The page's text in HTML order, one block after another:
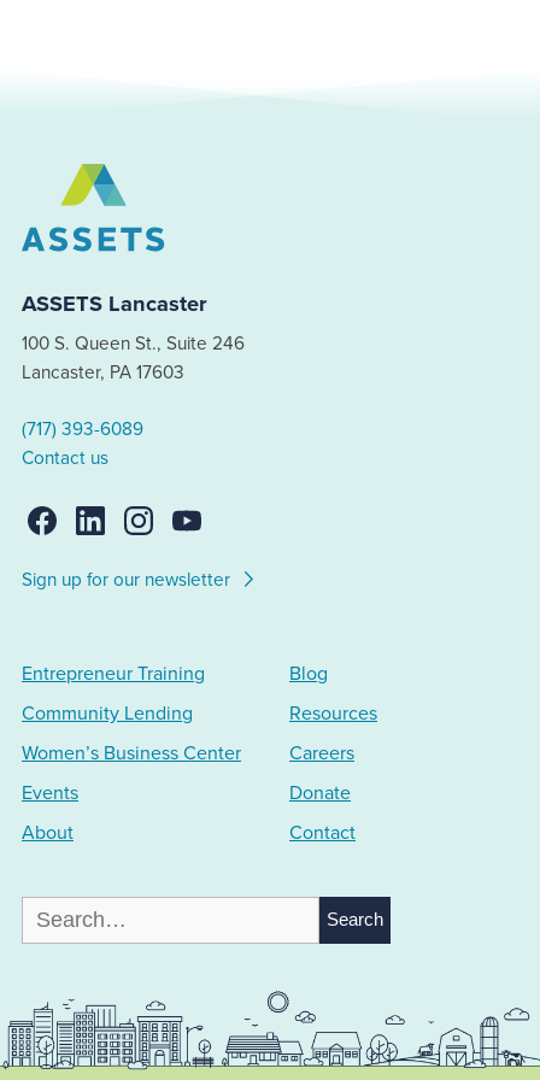
ASSETS Lancaster
100 S. Queen St., Suite 246
Lancaster, PA 17603
(717) 393-6089
Contact us
Sign up for our newsletter
Entrepreneur Training
Community Lending
Women’s Business Center
Events
About
Blog
Resources
Careers
Donate
Contact
Search
for: